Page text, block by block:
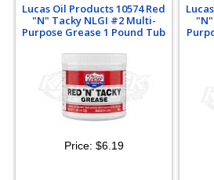
Lucas Oil Products 10574 Red
"N" Tacky NLGI #2 Multi-
Purpose Grease 1 Pound Tub
Price: $6.19